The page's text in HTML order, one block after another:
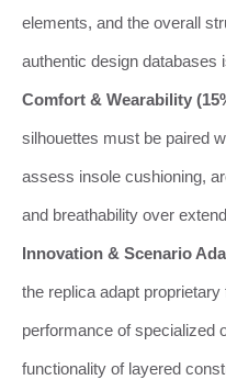
elements, and the overall
authentic design databases
Comfort & Wearability
silhouettes must be paired
assess insole cushioning,
and breathability over
Innovation & Scenario
the replica adapt
performance of specialized
functionality of layered